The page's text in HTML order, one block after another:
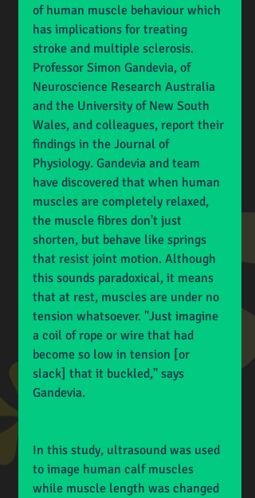
of human muscle behaviour which
has implications for treating
stroke and multiple sclerosis.
Professor Simon Gandevia, of
Neuroscience Research Australia
and the University of New South
Wales, and colleagues, report their
findings in the Journal of
Physiology. Gandevia and team
have discovered that when human
muscles are completely relaxed,
the muscle fibres don't just
shorten, but behave like springs
that resist joint motion. Although
this sounds paradoxical, it means
that at rest, muscles are under no
tension whatsoever. "Just imagine
a coil of rope or wire that had
become so low in tension [or
slack] that it buckled," says
Gandevia.
In this study, ultrasound was used
to image human calf muscles
while muscle length was changed